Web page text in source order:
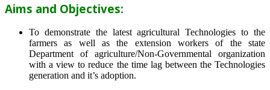
Aims and Objectives:
To demonstrate the latest agricultural Technologies to the
farmers as well as the extension workers of the state
Department of agriculture/Non-Governmental organization
with a view to reduce the time lag between the Technologies
generation and it’s adoption.